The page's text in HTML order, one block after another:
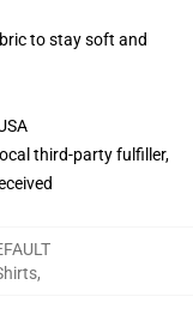
to stay soft and
third-party fulfiller,
,